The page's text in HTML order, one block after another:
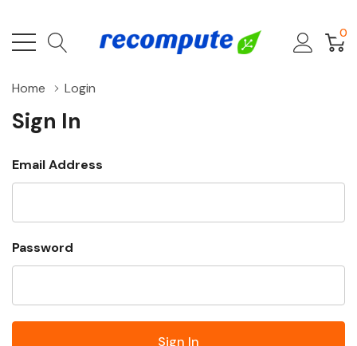
0
Home Login
Sign In
Email Address
Password